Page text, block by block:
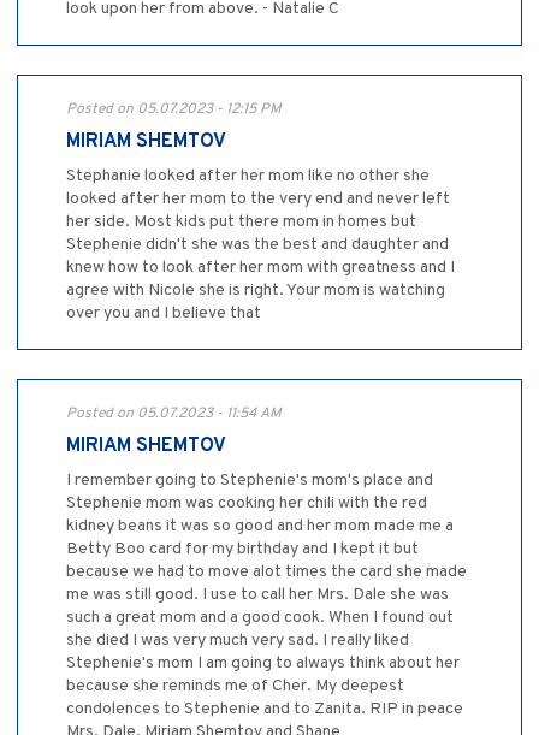
look upon her from above. - Natalie C
Posted on 05.07.2023 - 12:15 PM
MIRIAM SHEMTOV
Stephanie looked after her mom like no other she
looked after her mom to the very end and never left
her side. Most kids put there mom in homes but
Stephenie didn't she was the best and daughter and
knew how to look after her mom with greatness and I
agree with Nicole she is right. Your mom is watching
over you and I believe that
Posted on 05.07.2023 - 11:54 AM
MIRIAM SHEMTOV
I remember going to Stephenie's mom's place and
Stephenie mom was cooking her chili with the red
kidney beans it was so good and her mom made me a
Betty Boo card for my birthday and I kept it but
because we had to move alot times the card she made
me was still good. I use to call her Mrs. Dale she was
such a great mom and a good cook. When I found out
she died I was very much very sad. I really liked
Stephenie's mom I am going to always think about her
because she reminds me of Cher. My deepest
condolences to Stephenie and to Zanita. RIP in peace